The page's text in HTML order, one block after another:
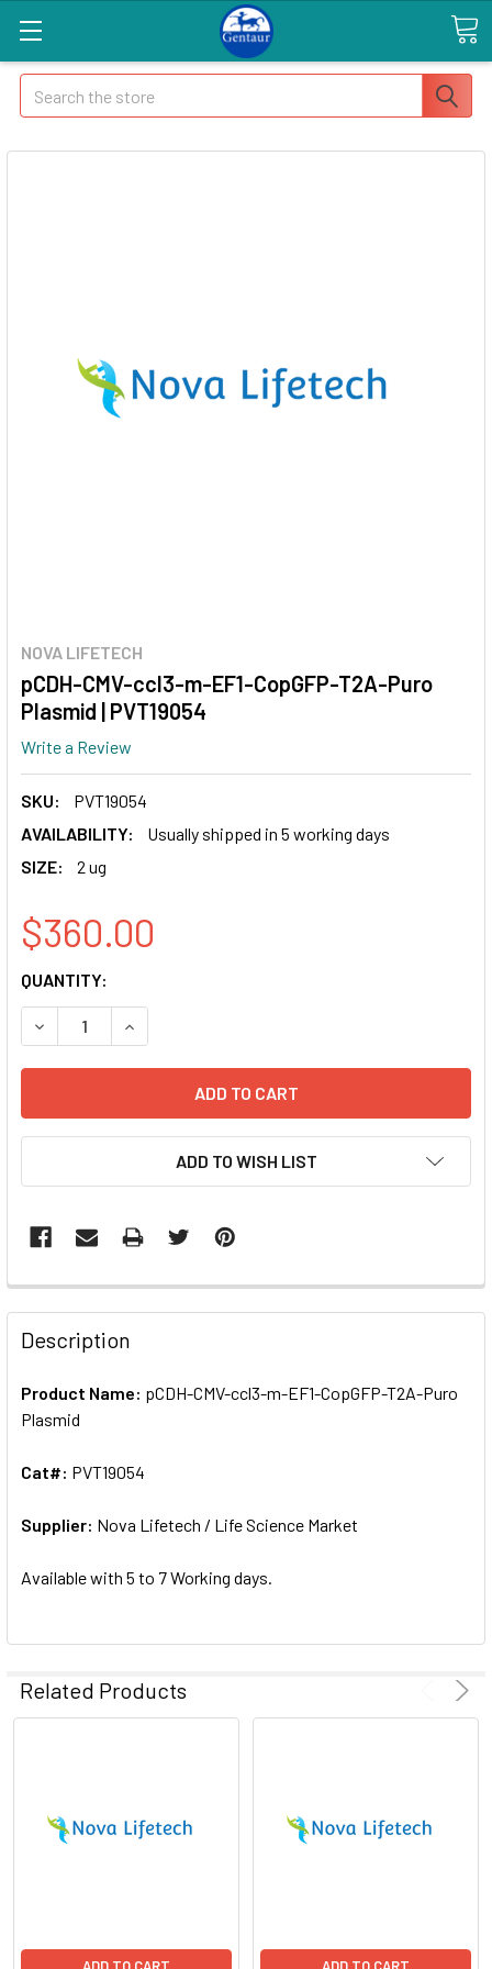
Search
NOVA LIFETECH
pCDH-CMV-ccl3-m-EF1-CopGFP-T2A-Puro
Plasmid | PVT19054
Write a Review
SKU:
PVT19054
AVAILABILITY:
Usually shipped in 5 working days
SIZE:
2 ug
$360.00
CURRENT
STOCK:
QUANTITY:
ADD TO WISH LIST
FREQUENTLY
BOUGHT
TOGETHER:
SELECT
TO CART
Description
Product Name: pCDH-CMV-ccl3-m-EF1-CopGFP-T2A-Puro
Plasmid
Cat#: PVT19054
Supplier: Nova Lifetech / Life Science Market
Available with 5 to 7 Working days.
Related Products